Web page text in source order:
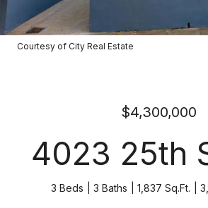
Courtesy of City Real Estate
$4,300,000
4023 25th
3 Beds 3 Baths 1,837 Sq.Ft.